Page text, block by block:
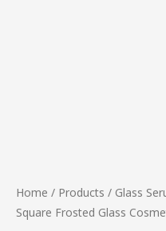
Home / Products / Glass
Square Frosted Glass